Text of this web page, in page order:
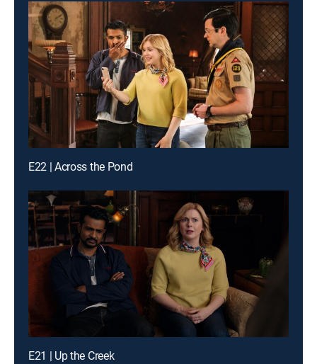
E22 | Across the Pond
E21 | Up the Creek